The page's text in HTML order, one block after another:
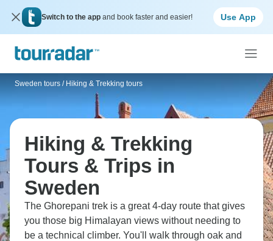
Switch to the app and book faster and easier! Use App
Sweden tours / Hiking & Trekking tours
Hiking & Trekking
Tours & Trips in
Sweden
The Ghorepani trek is a great 4-day route that gives
you those big Himalayan views without needing to
be a technical climber. You'll walk through oak and